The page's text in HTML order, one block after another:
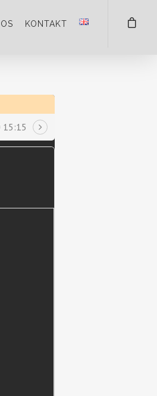
KONTAKT
15:15